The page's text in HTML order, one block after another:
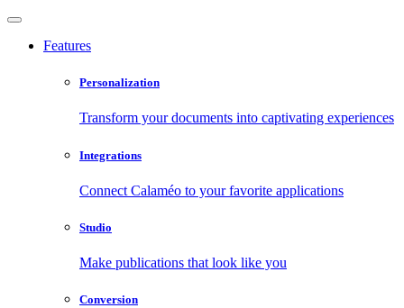
Features
Personalization
Transform your documents into captivating experiences
Integrations
Connect Calaméo to your favorite applications
Studio
Make publications that look like you
Conversion